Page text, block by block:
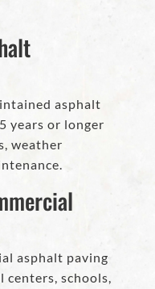
asphalt
years or longer
weather
asphalt paving
centers, schools,